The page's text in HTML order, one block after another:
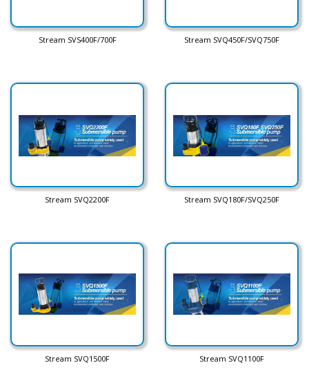
Stream SVS400F/700F Stream SVQ450F/SVQ750F
Stream SVQ2200F Stream SVQ180F/SVQ250F
Stream SVQ1500F Stream SVQ1100F